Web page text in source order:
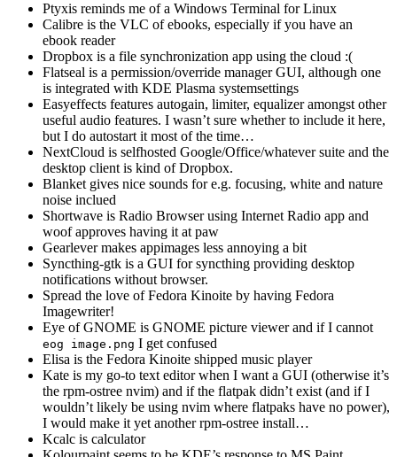
Ptyxis reminds me of a Windows Terminal for Linux
Calibre is the VLC of ebooks, especially if you have an
ebook reader
Dropbox is a file synchronization app using the cloud :(
Flatseal is a permission/override manager GUI, although one
is integrated with KDE Plasma systemsettings
Easyeffects features autogain, limiter, equalizer amongst other
useful audio features. I wasn’t sure whether to include it here,
but I do autostart it most of the time…
NextCloud is selfhosted Google/Office/whatever suite and the
desktop client is kind of Dropbox.
Blanket gives nice sounds for e.g. focusing, white and nature
noise inclued
Shortwave is Radio Browser using Internet Radio app and
woof approves having it at paw
Gearlever makes appimages less annoying a bit
Syncthing-gtk is a GUI for syncthing providing desktop
notifications without browser.
Spread the love of Fedora Kinoite by having Fedora
Imagewriter!
Eye of GNOME is GNOME picture viewer and if I cannot
eog image.png I get confused
Elisa is the Fedora Kinoite shipped music player
Kate is my go-to text editor when I want a GUI (otherwise it’s
the rpm-ostree nvim) and if the flatpak didn’t exist (and if I
wouldn’t likely be using nvim where flatpaks have no power),
I would make it yet another rpm-ostree install…
Kcalc is calculator